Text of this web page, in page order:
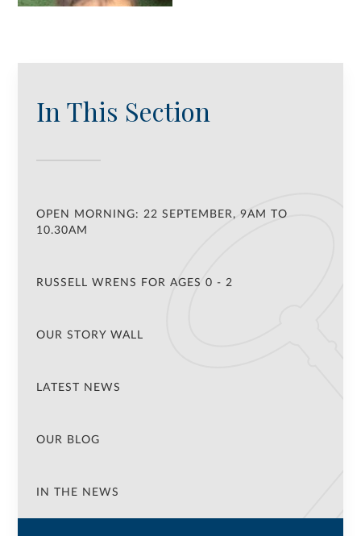
In This Section
OPEN MORNING: 22 SEPTEMBER, 9AM TO
10.30AM
RUSSELL WRENS FOR AGES 0 - 2
OUR STORY WALL
LATEST NEWS
OUR BLOG
IN THE NEWS